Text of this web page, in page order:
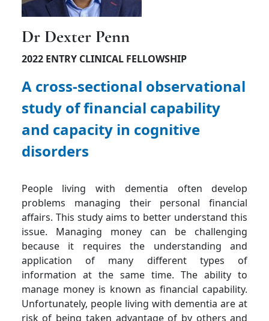
Dr Dexter Penn
2022 ENTRY CLINICAL FELLOWSHIP
A cross-sectional observational
study of financial capability
and capacity in cognitive
disorders
People living with dementia often develop
problems managing their personal financial
affairs. This study aims to better understand this
issue. Managing money can be challenging
because it requires the understanding and
application of many different types of
information at the same time. The ability to
manage money is known as financial capability.
Unfortunately, people living with dementia are at
risk of being taken advantage of by others and